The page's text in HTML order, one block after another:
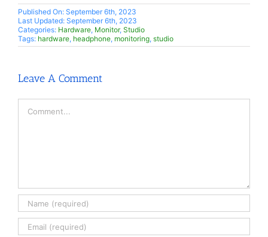
Published On: September 6th, 2023
Last Updated: September 6th, 2023
Categories: Hardware, Monitor, Studio
Tags: hardware, headphone, monitoring, studio
Leave A Comment